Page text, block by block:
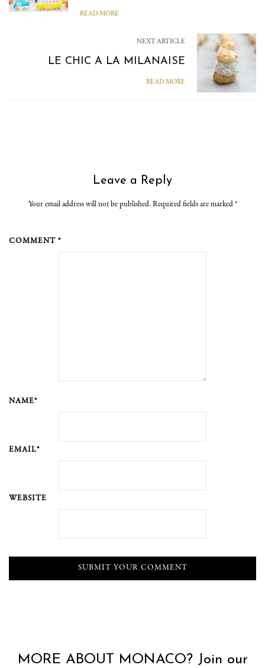
READ MORE
NEXT ARTICLE
LE CHIC A LA MILANAISE
READ MORE
Leave a Reply
Your email address will not be published. Required fields are marked *
COMMENT *
NAME*
EMAIL*
WEBSITE
MORE ABOUT MONACO? Join our